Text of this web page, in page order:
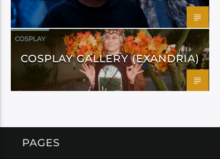
COSPLAY
COSPLAY GALLERY (EXANDRIA)
PAGES